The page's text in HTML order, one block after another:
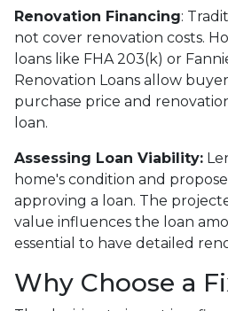
Renovation Financing:
not cover renovation costs.
loans like FHA 203(k) or
Renovation Loans allow
purchase price and
loan.
Assessing Loan Viability:
home's condition and
approving a loan. The
value influences the loan
essential to have detailed
Why Choose a